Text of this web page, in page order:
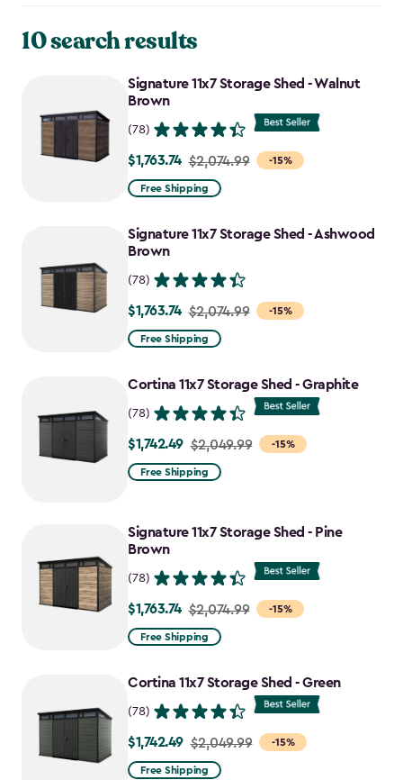
10 search results
Signature 11x7 Storage Shed - Walnut
Brown
(78)
-15%
Price
from
to
$1,763.74
$1,763.74 $2,074.99
Free Shipping
Signature 11x7 Storage Shed - Ashwood
Brown
(78)
-15%
Price
from
to
$1,763.74 $2,074.99
Free Shipping
Cortina 11x7 Storage Shed - Graphite
(78)
-15%
Price
from
$1,742.49
$1,742.49 $2,049.99
Free Shipping
Signature 11x7 Storage Shed - Pine
Brown
(78)
-15%
Price
from
to
$1,763.74 $2,074.99
Free Shipping
Cortina 11x7 Storage Shed - Green
(78)
-15%
Price
from
$1,742.49 $2,049.99
Free Shipping